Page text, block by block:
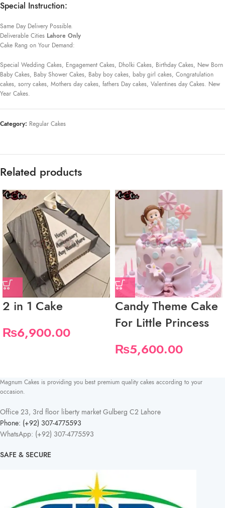
Special Instruction:
Same Day Delivery Possible.
Deliverable Cities Lahore Only
Cake Rang on Your Demand:
Special Wedding Cakes, Engagement Cakes, Dholki Cakes, Birthday Cakes, New Born
Baby Cakes, Baby Shower Cakes, Baby boy cakes, baby girl cakes, Congratulation
cakes, sorry cakes, Mothers day cakes, fathers Day cakes, Valentines day Cakes. New
Year Cakes.
Category: Regular Cakes
Related products
2 in 1 Cake
₨6,900.00
Candy Theme Cake
For Little Princess
₨5,600.00
Magnum Cakes is providing you best premium quality cakes according to your
occasion.
Office 23, 3rd floor liberty market Gulberg C2 Lahore
Phone: (+92) 307-4775593
WhatsApp: (+92) 307-4775593
SAFE & SECURE